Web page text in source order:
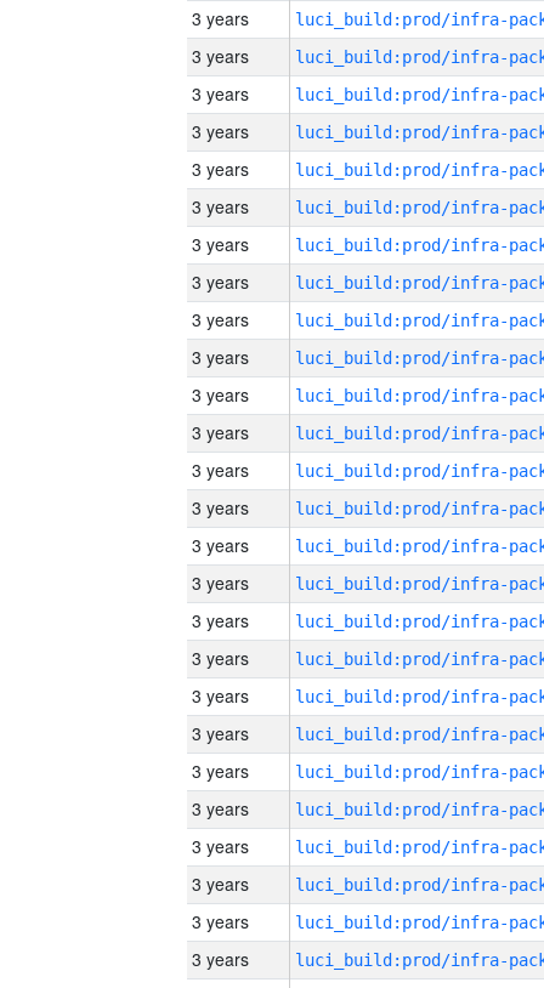
3 years
3 years
3 years
3 years
3 years
3 years
3 years
3 years
3 years
3 years
3 years
3 years
3 years
3 years
3 years
3 years
3 years
3 years
3 years
3 years
3 years
3 years
3 years
3 years
3 years
3 years